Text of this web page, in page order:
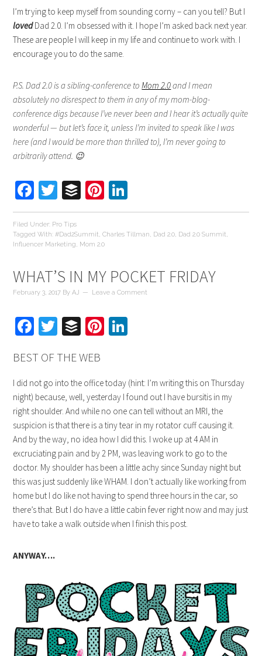
I’m trying to keep myself from sounding corny – can you tell? But I
lovedDad 2.0. I’m obsessed with it. I hope I’m asked back next year.
These are people I will keep in my life and continue to work with. I
encourage you to do the same.
P.S.Dad 2.0 is a sibling-conference toMom 2.0and I mean
absolutely no disrespect to them in any of my mom-blog-
conference digs because I’ve never been and I hear it’s actually quite
wonderful — but let’s face it, unless I’m invited to speak like I was
here (and I would be more than thrilled to), I’m never going to
arbitrarily attend. 😉
Facebook
Twitter
BufferPinterest
Filed Under: Pro Tips
Tagged With:#Dad2Summit,Charles Tillman, Dad 2.0, Dad 2.0 Summit,
Influencer Marketing, Mom 2.0
WHAT’S IN MY POCKET FRIDAY
February 3, 2017 ByAJ Leave a Comment
Facebook
Twitter
BufferPinterest
BEST OF THE WEB
I did not go into the office today (hint: I’m writing this on Thursday
night) because, well, yesterday I found out I have bursitis in my
right shoulder. And while no one can tell without an MRI, the
suspicion is that there is a tiny tear in my rotator cuff causing it.
And by the way, no idea how I did this. I woke up at 4 AM in
excruciating pain and by 2 PM, was leaving work to go to the
doctor. My shoulder has been a little achy since Sunday night but
this was just suddenly like WHAM. I don’t actually like working from
home but I do like not having to spend three hours in the car, so
there’s that. But I do have a little cabin fever right now and may just
have to take a walk outside when I finish this post.
ANYWAY….